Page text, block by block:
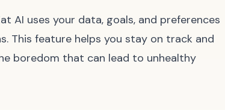
AI uses your data, goals, and preferences
This feature helps you stay on track and
boredom that can lead to unhealthy